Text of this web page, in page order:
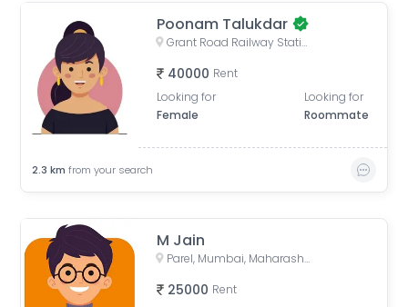
Poonam Talukdar
Grant Road Railway Station, Frere Bridge, Grant Road West, Zoroastrian Colony, Grant Road, Mumbai, Maharashtra, India
40000 Rent
Looking for
Female
Looking for
Roommate
2.3 km from your search
M Jain
Parel, Mumbai, Maharashtra, India
25000 Rent